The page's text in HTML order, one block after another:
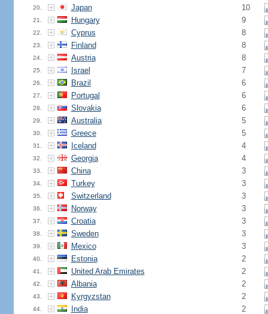
20. Japan 10
21. Hungary 9
22. Cyprus 8
23. Finland 8
24. Austria 8
25. Israel 7
26. Brazil 6
27. Portugal 6
28. Slovakia 6
29. Australia 5
30. Greece 5
31. Iceland 4
32. Georgia 4
33. China 3
34. Turkey 3
35. Switzerland 3
36. Norway 3
37. Croatia 3
38. Sweden 3
39. Mexico 3
40. Estonia 2
41. United Arab Emirates 2
42. Albania 2
43. Kyrgyzstan 2
44. India 2